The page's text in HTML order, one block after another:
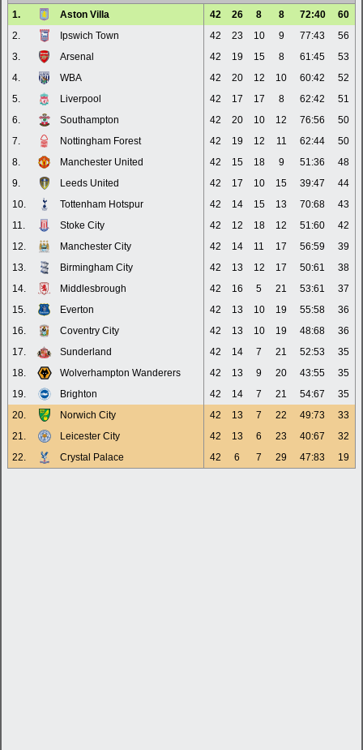
1.
Aston Villa 42 26 8 8 72:40
60
2.
Ipswich Town 42 23 10 9 77:43
56
3.
Arsenal 42 19 15 8 61:45
53
4.
WBA 42 20 12 10 60:42
52
5.
Liverpool 42 17 17 8 62:42
51
6.
Southampton 42 20 10 12 76:56
50
7.
Nottingham Forest 42 19 12 11 62:44
50
8.
Manchester United 42 15 18 9 51:36
48
9.
Leeds United 42 17 10 15 39:47
44
10.
Tottenham Hotspur 42 14 15 13 70:68
43
11.
Stoke City 42 12 18 12 51:60
42
12.
Manchester City 42 14 11 17 56:59
39
13.
Birmingham City 42 13 12 17 50:61
38
14.
Middlesbrough 42 16 5 21 53:61
37
15.
Everton 42 13 10 19 55:58
36
16.
Coventry City 42 13 10 19 48:68
36
17.
Sunderland 42 14 7 21 52:53
35
18.
Wolverhampton Wanderers 42 13 9 20 43:55
35
19.
Brighton 42 14 7 21 54:67
35
20.
Norwich City 42 13 7 22 49:73
33
21.
Leicester City 42 13 6 23 40:67
32
22.
Crystal Palace 42 6 7 29 47:83 19